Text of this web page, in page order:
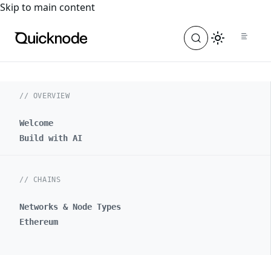
For the complete documentation index, see
Skip to main content
// OVERVIEW
Welcome
Build with AI
// CHAINS
Networks & Node Types
Ethereum